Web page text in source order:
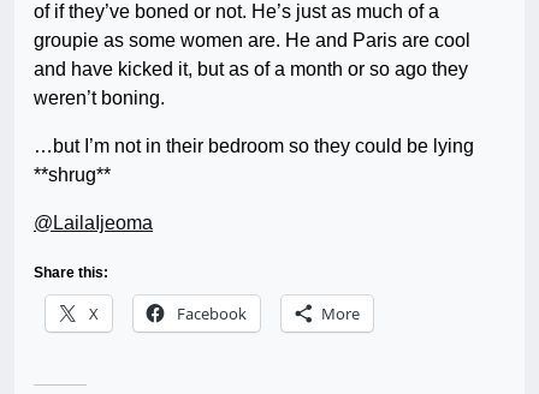
of if they’ve boned or not. He’s just as much of a
groupie as some women are. He and Paris are cool
and have kicked it, but as of a month or so ago they
weren’t boning.
…but I’m not in their bedroom so they could be lying
**shrug**
@LailaIjeoma
Share this:
X Facebook More